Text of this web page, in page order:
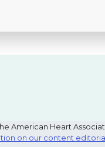
American Heart
on our content